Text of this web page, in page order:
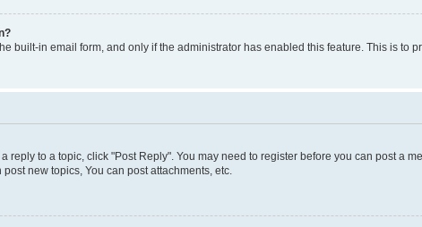
built-in email form, and only if the administrator has enabled this feature. This is to
reply to a topic, click "Post Reply". You may need to register before you can post a
new topics, You can post attachments, etc.